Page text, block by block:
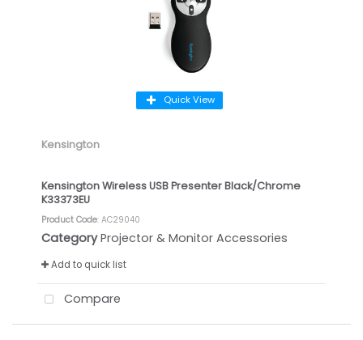
Quick View
Kensington
Kensington Wireless USB Presenter Black/Chrome
K33373EU
Product Code: AC29040
Category Projector & Monitor Accessories
Add to quick list
Compare